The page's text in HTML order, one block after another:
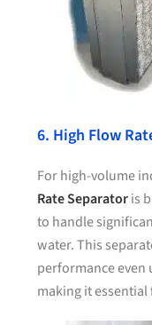
6. High Flow
For high-volume
Rate Separatoris
to handle
water. This
performance
making it essential